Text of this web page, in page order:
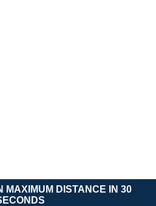
MAXIMUM DISTANCE IN 30